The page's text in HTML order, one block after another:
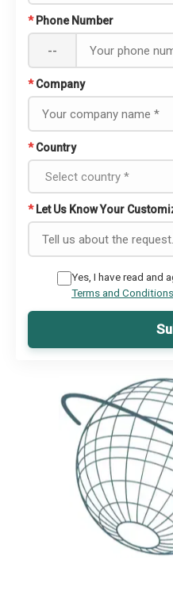
* Phone Number
--
* Company
* Country
* Let Us Know Your
Yes, I have read and
Terms and Conditions